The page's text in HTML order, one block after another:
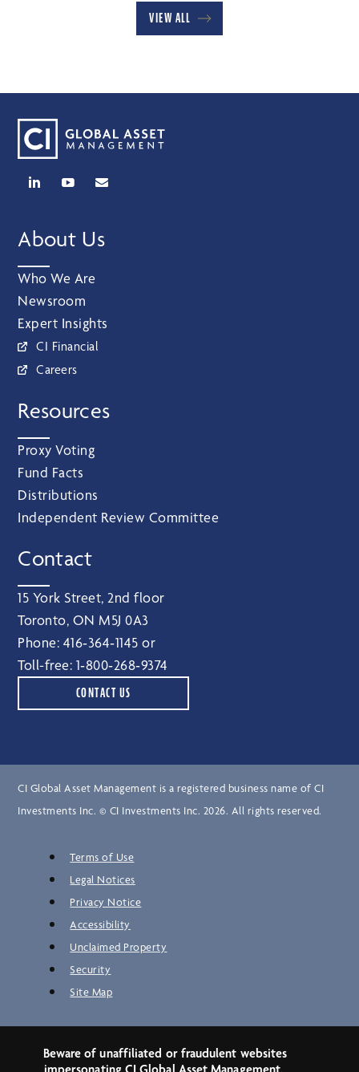
VIEW ALL
About Us
Who We Are
Newsroom
Expert Insights
CI Financial
Careers
Resources
Proxy Voting
Fund Facts
Distributions
Independent Review Committee
Contact
15 York Street, 2nd floor
Toronto, ON M5J 0A3
Phone: 416‑364‑1145 or
Toll-free: 1‑800‑268‑9374
CONTACT US
CI Global Asset Management is a registered business name of CI
Investments Inc. © CI Investments Inc. 2026. All rights reserved.
Terms of Use
Legal Notices
Privacy Notice
Accessibility
Unclaimed Property
Security
Site Map
Beware of unaffiliated or fraudulent websites